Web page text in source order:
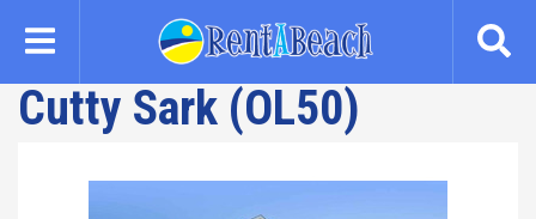
content
Cutty Sark (OL50)